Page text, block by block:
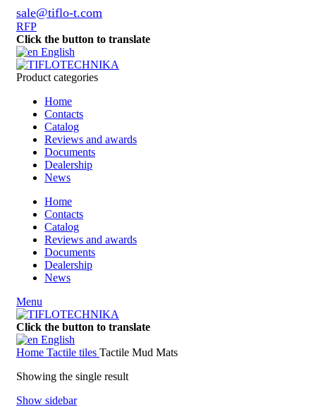
sale@tiflo-t.com
RFP
Click the button to translate
English
Product categories
Home
Contacts
Catalog
Reviews and awards
Documents
Dealership
News
Home
Contacts
Catalog
Reviews and awards
Documents
Dealership
News
Menu
Click the button to translate
English
Home Tactile tiles Tactile Mud Mats
Showing the single result
Show sidebar